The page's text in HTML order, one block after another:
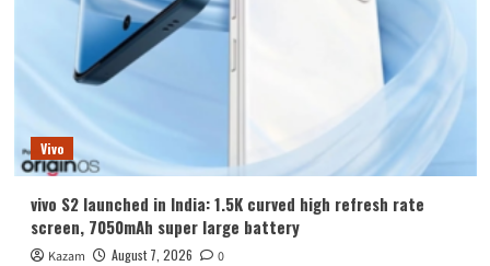
Vivo
vivo S2 launched in India: 1.5K curved high refresh rate
screen, 7050mAh super large battery
Kazam August 7, 2026 0